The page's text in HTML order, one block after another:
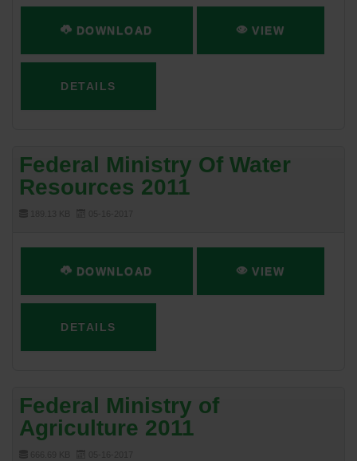
DOWNLOAD VIEW
DETAILS
Federal Ministry Of Water
Resources 2011
DOWNLOAD VIEW
DETAILS
Federal Ministry of
Agriculture 2011